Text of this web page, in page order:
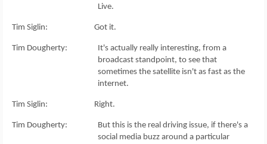
Live.
Tim Siglin: Got it.
Tim Dougherty: It's actually really interesting, from a
broadcast standpoint, to see that
sometimes the satellite isn't as fast as the
internet.
Tim Siglin: Right.
Tim Dougherty: But this is the real driving issue, if there's a
social media buzz around a particular